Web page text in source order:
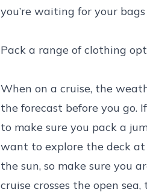
you’re waiting for your
Pack a range of clothing
When on a cruise, the
the forecast before you go.
to make sure you pack a
want to explore the deck
the sun, so make sure you
cruise crosses the open